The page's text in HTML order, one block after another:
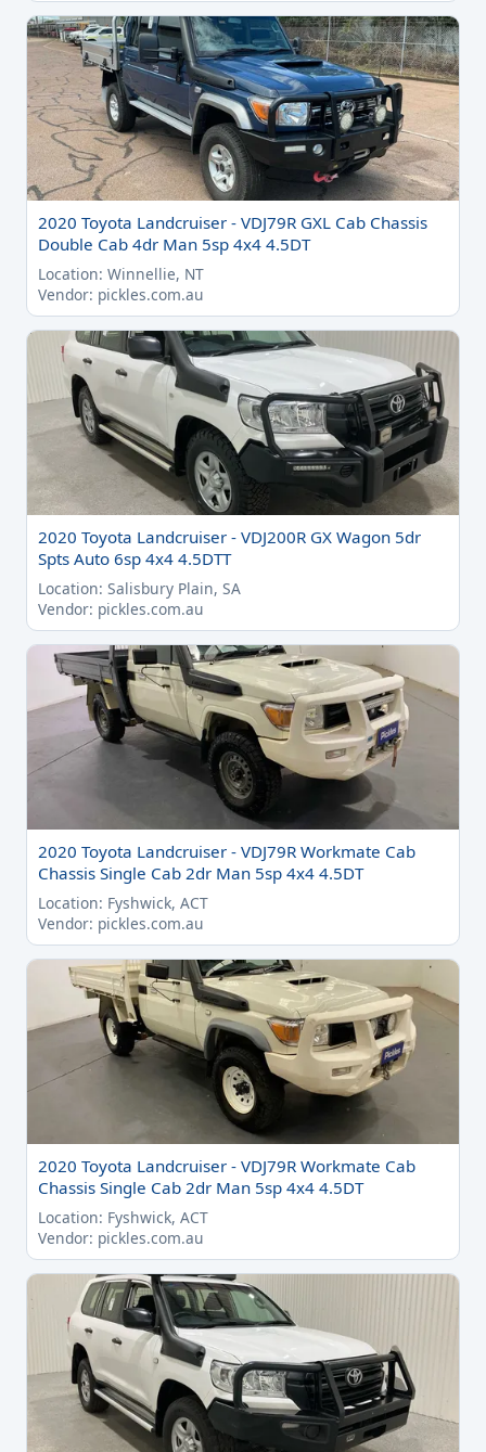
2020 Toyota Landcruiser - VDJ79R GXL Cab Chassis
Double Cab 4dr Man 5sp 4x4 4.5DT
Location: Winnellie, NT
Vendor: pickles.com.au
2020 Toyota Landcruiser - VDJ200R GX Wagon 5dr
Spts Auto 6sp 4x4 4.5DTT
Location: Salisbury Plain, SA
Vendor: pickles.com.au
2020 Toyota Landcruiser - VDJ79R Workmate Cab
Chassis Single Cab 2dr Man 5sp 4x4 4.5DT
Location: Fyshwick, ACT
Vendor: pickles.com.au
2020 Toyota Landcruiser - VDJ79R Workmate Cab
Chassis Single Cab 2dr Man 5sp 4x4 4.5DT
Location: Fyshwick, ACT
Vendor: pickles.com.au